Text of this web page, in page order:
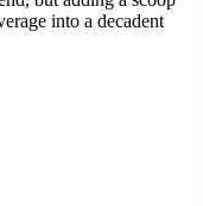
into a decadent